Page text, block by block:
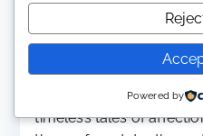
Love
Embark on a
intricate concept of love
language, from
timeless tales of
Powered by